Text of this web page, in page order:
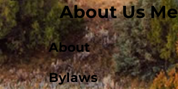
About Us
About
Bylaws